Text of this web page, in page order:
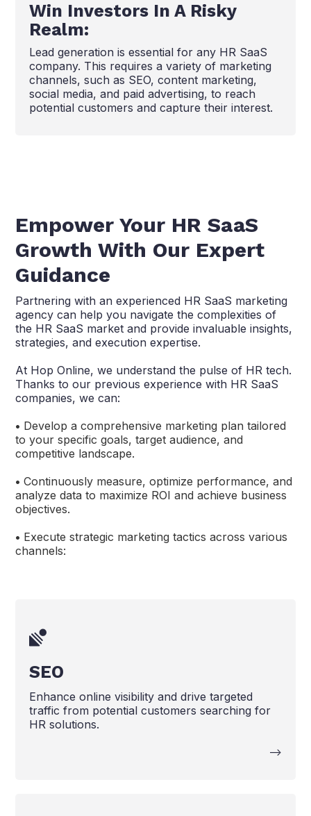
Win Investors In A Risky
Realm:
Lead generation is essential for any HR SaaS
company. This requires a variety of marketing
channels, such as SEO, content marketing,
social media, and paid advertising, to reach
potential customers and capture their interest.
Empower Your HR SaaS
Growth With Our Expert
Guidance
Partnering with an experienced HR SaaS marketing
agency can help you navigate the complexities of
the HR SaaS market and provide invaluable insights,
strategies, and execution expertise.
At Hop Online, we understand the pulse of HR tech.
Thanks to our previous experience with HR SaaS
companies, we can:
• Develop a comprehensive marketing plan tailored
to your specific goals, target audience, and
competitive landscape.
• Continuously measure, optimize performance, and
analyze data to maximize ROI and achieve business
objectives.
• Execute strategic marketing tactics across various
channels:
SEO
Enhance online visibility and drive targeted
traffic from potential customers searching for
HR solutions.
-->